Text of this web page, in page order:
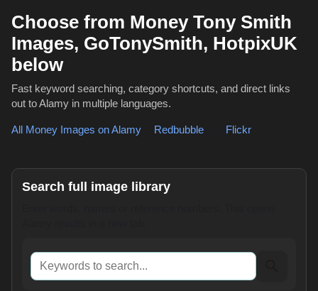
Choose from Money Tony Smith
Images, GoTonySmith, HotpixUK
below
Fast keyword searching, category shortcuts, and direct links
out to Alamy in multiple languages.
All Money Images on Alamy Redbubble Flickr
Search full image library
Keywords to search